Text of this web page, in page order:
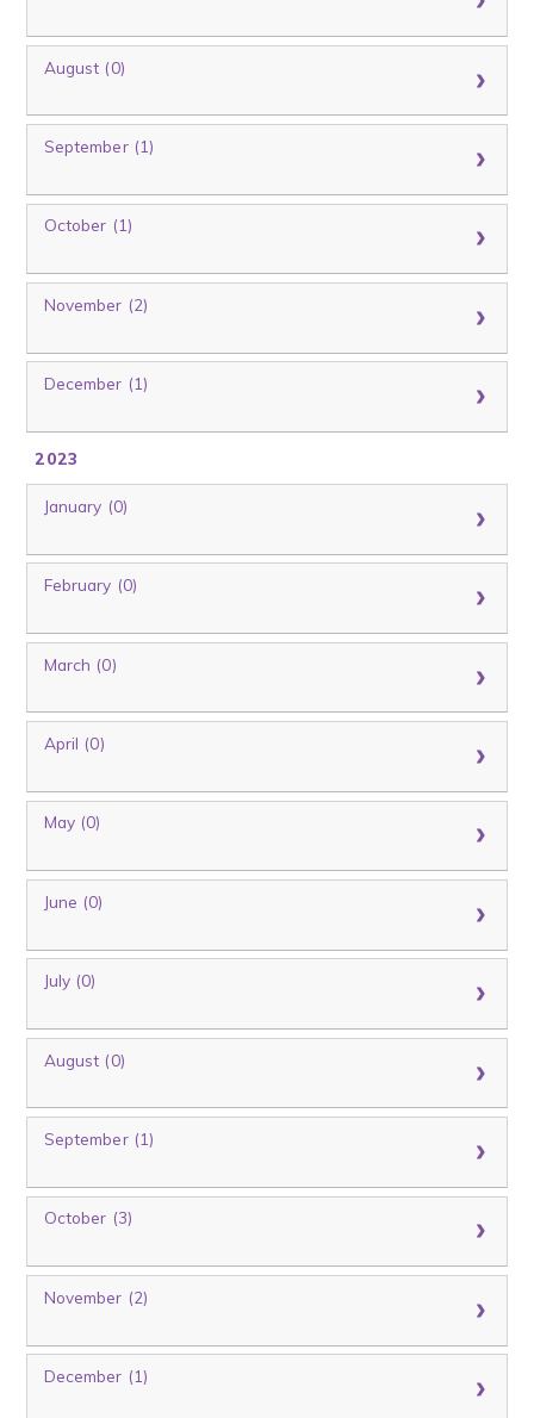
August (0)
September (1)
October (1)
November (2)
December (1)
2023
January (0)
February (0)
March (0)
April (0)
May (0)
June (0)
July (0)
August (0)
September (1)
October (3)
November (2)
December (1)